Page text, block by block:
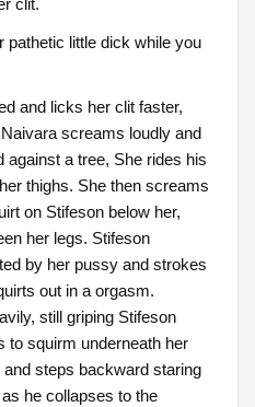
pathetic little dick while you
and licks her clit faster,
screams loudly and
against a tree, She rides his
thighs. She then screams
on Stifeson below her,
her legs. Stifeson
by her pussy and strokes
out in a orgasm.
still griping Stifeson
to squirm underneath her
steps backward staring
he collapses to the